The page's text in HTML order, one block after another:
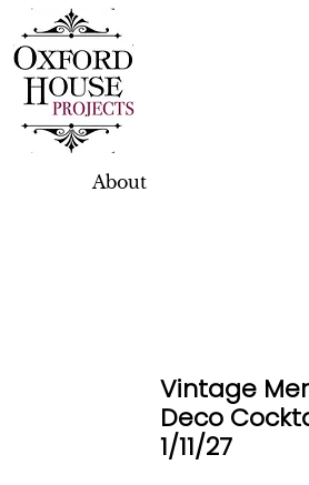
About
Vintage
Deco
1/11/27